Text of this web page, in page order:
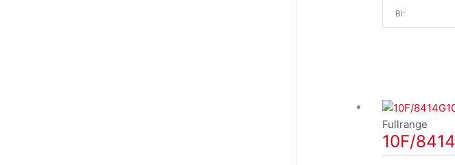
Bl:
Fullrange
10F/